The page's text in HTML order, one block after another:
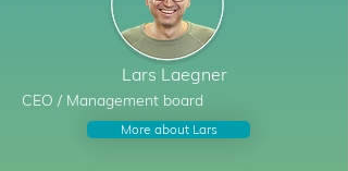
Lars Laegner
CEO / Management board
More about Lars